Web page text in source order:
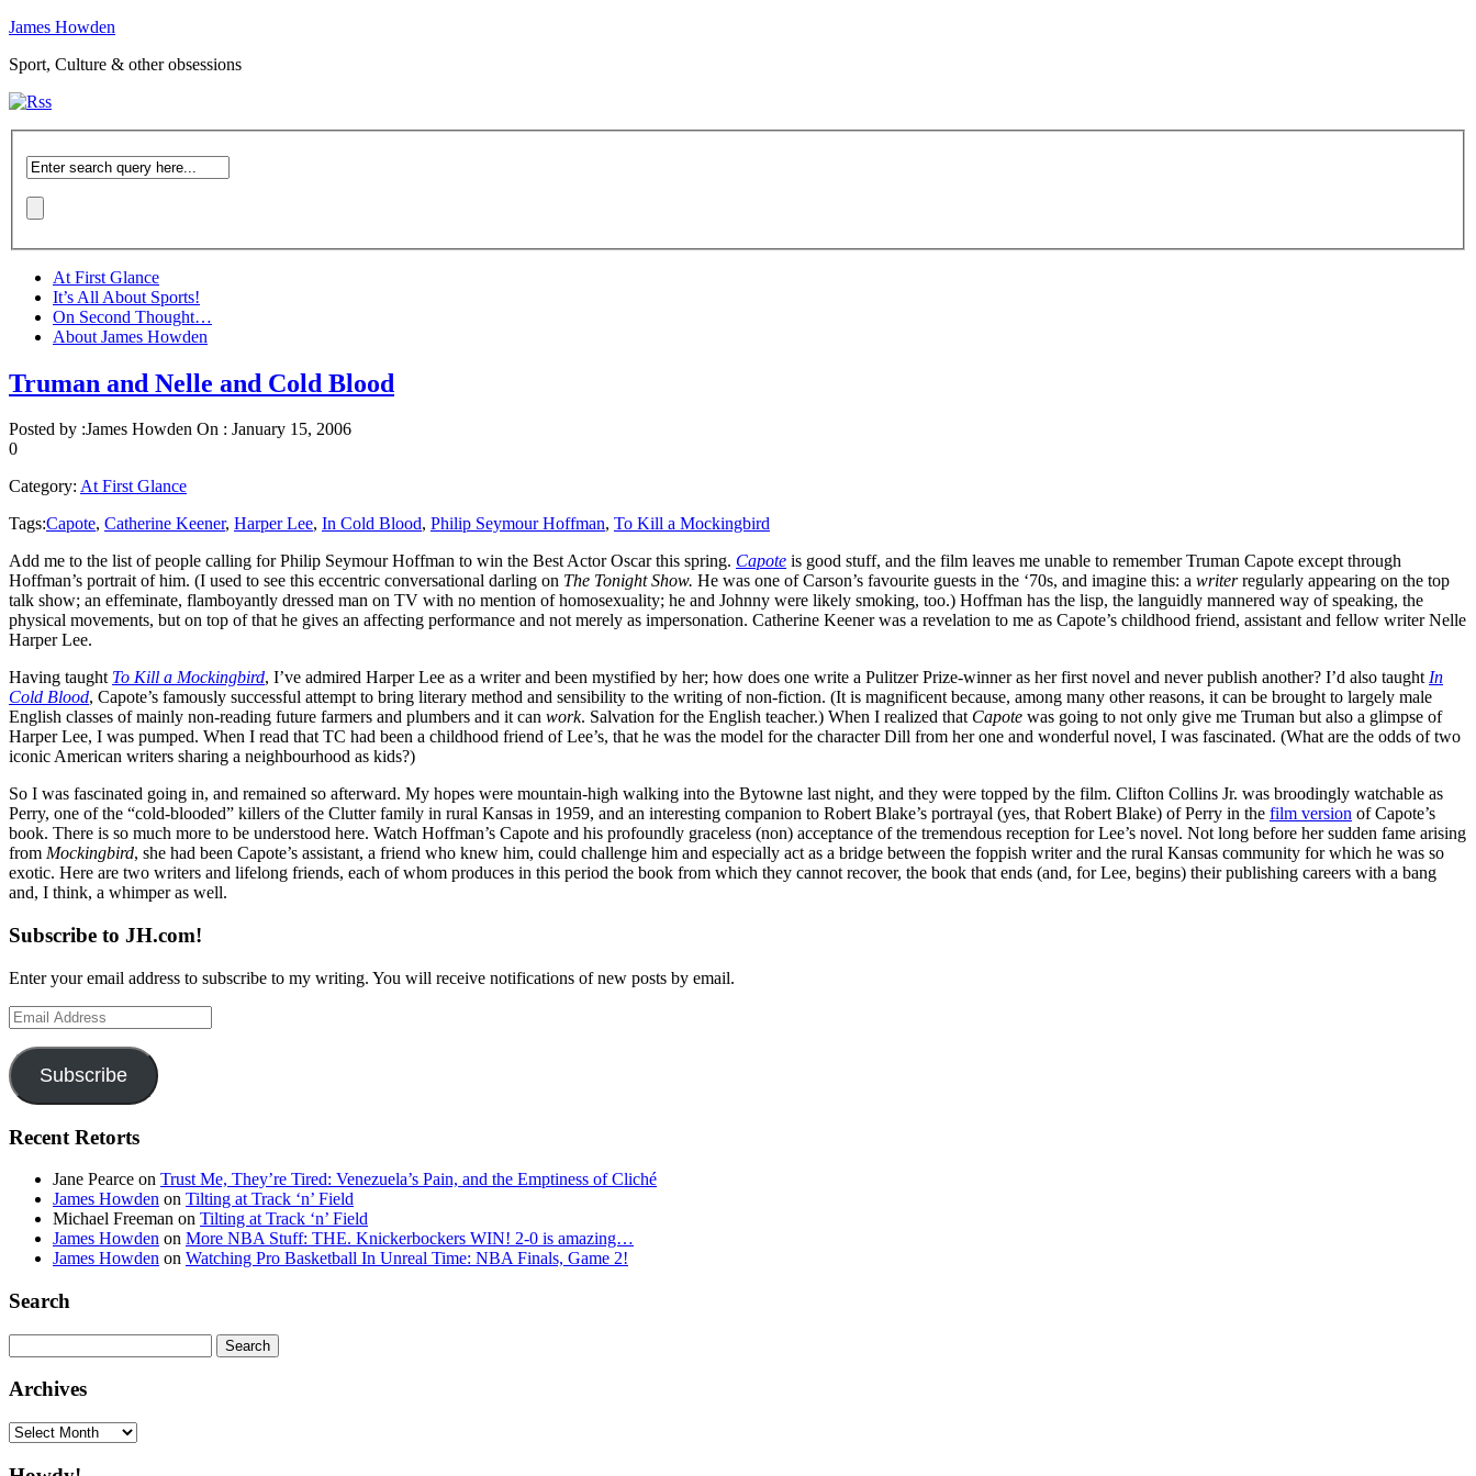
James Howden
Sport, Culture & other obsessions
At First Glance
It’s All About Sports!
On Second Thought…
About James Howden
Truman and Nelle and Cold Blood
Posted by :James Howden On : January 15, 2006
0
Category: At First Glance
Tags:Capote, Catherine Keener, Harper Lee, In Cold Blood, Philip Seymour Hoffman, To Kill a Mockingbird
Add me to the list of people calling for Philip Seymour Hoffman to win the Best Actor Oscar this spring. Capote is good stuff, and the film leaves me unable to remember Truman Capote except through
Hoffman’s portrait of him. (I used to see this eccentric conversational darling on The Tonight Show. He was one of Carson’s favourite guests in the ‘70s, and imagine this: a writerregularly appearing on the top
talk show; an effeminate, flamboyantly dressed man on TV with no mention of homosexuality; he and Johnny were likely smoking, too.) Hoffman has the lisp, the languidly mannered way of speaking, the
physical movements, but on top of that he gives an affecting performance and not merely as impersonation. Catherine Keener was a revelation to me as Capote’s childhood friend, assistant and fellow writer Nelle
Harper Lee.
Having taught To Kill a Mockingbird, I’ve admired Harper Lee as a writer and been mystified by her; how does one write a Pulitzer Prize-winner as her first novel and never publish another? I’d also taughtIn
Cold Blood, Capote’s famously successful attempt to bring literary method and sensibility to the writing of non-fiction. (It is magnificent because, among many other reasons, it can be brought to largely male
English classes of mainly non-reading future farmers and plumbers and it can work. Salvation for the English teacher.) When I realized that Capote was going to not only give me Truman but also a glimpse of
Harper Lee, I was pumped. When I read that TC had been a childhood friend of Lee’s, that he was the model for the character Dill from her one and wonderful novel, I was fascinated. (What are the odds of two
iconic American writers sharing a neighbourhood as kids?)
So I was fascinated going in, and remained so afterward. My hopes were mountain-high walking into the Bytowne last night, and they were topped by the film. Clifton Collins Jr. was broodingly watchable as
Perry, one of the “cold-blooded” killers of the Clutter family in rural Kansas in 1959, and an interesting companion to Robert Blake’s portrayal (yes, that Robert Blake) of Perry in the film version of Capote’s
book. There is so much more to be understood here. Watch Hoffman’s Capote and his profoundly graceless (non) acceptance of the tremendous reception for Lee’s novel. Not long before her sudden fame arising
from Mockingbird, she had been Capote’s assistant, a friend who knew him, could challenge him and especially act as a bridge between the foppish writer and the rural Kansas community for which he was so
exotic. Here are two writers and lifelong friends, each of whom produces in this period the book from which they cannot recover, the book that ends (and, for Lee, begins) their publishing careers with a bang
and, I think, a whimper as well.
Subscribe to JH.com!
Enter your email address to subscribe to my writing. You will receive notifications of new posts by email.
Email
Address
Subscribe
Recent Retorts
Jane Pearce on Trust Me, They’re Tired: Venezuela’s Pain, and the Emptiness of Cliché
James Howden on Tilting at Track ‘n’ Field
Michael Freeman on Tilting at Track ‘n’ Field
James Howden on More NBA Stuff: THE. Knickerbockers WIN! 2-0 is amazing…
James Howden on Watching Pro Basketball In Unreal Time: NBA Finals, Game 2!
Search
for:
Archives
Archives